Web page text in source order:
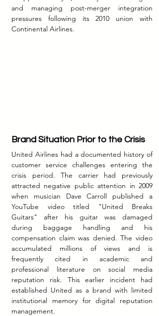
and managing post-merger integration
pressures following its 2010 union with
Continental Airlines.
Brand Situation Prior to the Crisis
United Airlines had a documented history of
customer service challenges entering the
crisis period. The carrier had previously
attracted negative public attention in 2009
when musician Dave Carroll published a
YouTube video titled "United Breaks
Guitars" after his guitar was damaged
during baggage handling and his
compensation claim was denied. The video
accumulated millions of views and is
frequently cited in academic and
professional literature on social media
reputation risk. This earlier incident had
established United as a brand with limited
institutional memory for digital reputation
management.